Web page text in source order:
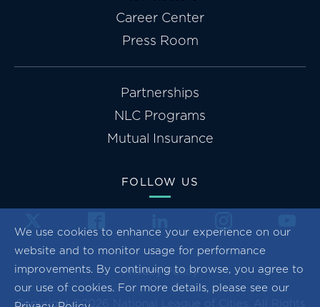
We use cookies to enhance your experience on our
website and to monitor usage for performance
improvements. By continuing to browse, you agree to
our use of cookies. For more details, please see our
Career Center
Press Room
Partnerships
NLC Programs
Mutual Insurance
FOLLOW US
Privacy Policy
Copyright ©2026 National League of Cities. All Rights